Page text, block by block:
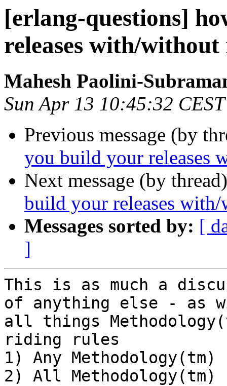
[erlang-questions]
releases with/
Mahesh Paolini-
Sun Apr 13 10:45:32
Previous message (by
you build your releases
Next message (by
build your releases
Messages sorted by: [
]
This is as much a
of anything else - as
all things
riding rules
1) Any
2) All